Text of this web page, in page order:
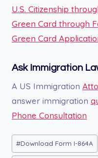
U.S. Citizenship
Green Card through
Green Card
Ask Immigration
A US Immigration
answer immigration
Phone Consultation
Post
Tags:
#Download Form I-864A